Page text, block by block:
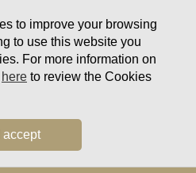
to improve your browsing
to use this website you
For more information on
here to review the Cookies
I accept